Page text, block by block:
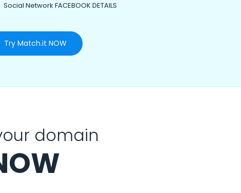
Social Network FACEBOOK DETAILS
Try Match.it NOW
domain